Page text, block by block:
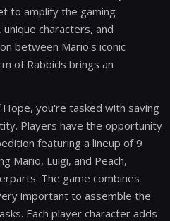
to amplify the gaming
characters, and
between Mario's iconic
of Rabbids brings an
you're tasked with saving
Players have the opportunity
featuring a lineup of 9
Mario, Luigi, and Peach,
The game combines
important to assemble the
Each player character adds